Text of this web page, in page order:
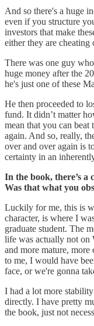
And so there's a huge
even if you structure
investors that make
either they are
There was one guy
huge money after the
he's just one of these
He then proceeded to
fund. It didn’t matter
mean that you can
again. And so, really,
over and over again is
certainty in an
In the book, there’s a
Was that what you
Luckily for me, this is
character, is where I
graduate student. The
life was actually not on
and more mature,
to me, I would have
face, or we're gonna
I had a lot more
directly. I have pretty
the book, just not